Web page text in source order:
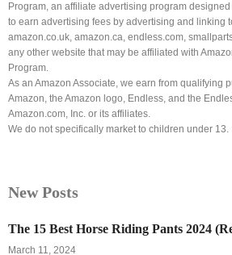
Program, an affiliate advertising program
to earn advertising fees by advertising and linking
amazon.co.uk, amazon.ca, endless.com,
any other website that may be affiliated with
Program.
As an Amazon Associate, we earn from qualifying
Amazon, the Amazon logo, Endless, and the
Amazon.com, Inc. or its affiliates.
We do not specifically market to children under 13.
New Posts
The 15 Best Horse Riding Pants 2024
March 11, 2024